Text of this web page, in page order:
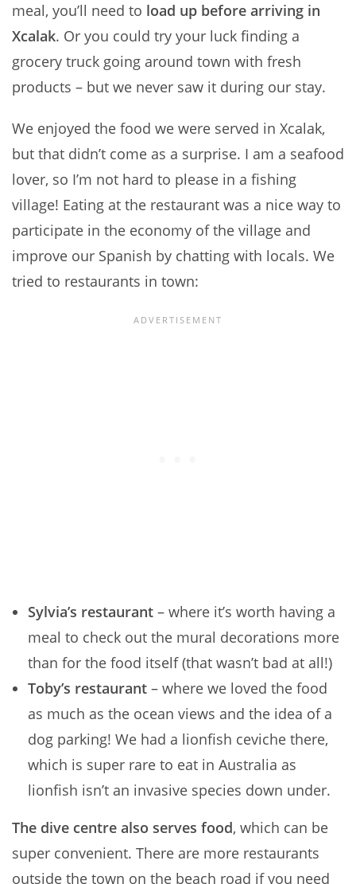
meal, you’ll need to load up before arriving in
Xcalak. Or you could try your luck finding a
grocery truck going around town with fresh
products – but we never saw it during our stay.
We enjoyed the food we were served in Xcalak,
but that didn’t come as a surprise. I am a seafood
lover, so I’m not hard to please in a fishing
village! Eating at the restaurant was a nice way to
participate in the economy of the village and
improve our Spanish by chatting with locals. We
tried to restaurants in town:
Sylvia’s restaurant – where it’s worth having a
meal to check out the mural decorations more
than for the food itself (that wasn’t bad at all!)
Toby’s restaurant – where we loved the food
as much as the ocean views and the idea of a
dog parking! We had a lionfish ceviche there,
which is super rare to eat in Australia as
lionfish isn’t an invasive species down under.
The dive centre also serves food, which can be
super convenient. There are more restaurants
outside the town on the beach road if you need